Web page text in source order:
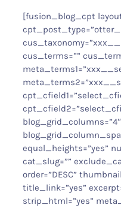
[fusion_blog_cpt
cus_terms=””
blog_grid_columns=”4″
equal_heights=”yes”
cat_slug=””
order=”DESC”
title_link=”yes”
strip_html=”yes”